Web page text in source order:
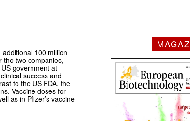
100 million
the two companies,
government at
success and
to the US FDA, the
Vaccine doses for
as in Pfizer’s vaccine